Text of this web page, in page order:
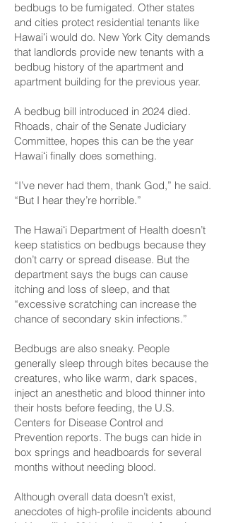
bedbugs to be fumigated. Other states
and cities protect residential tenants like
Hawaiʻi would do. New York City demands
that landlords provide new tenants with a
bedbug history of the apartment and
apartment building for the previous year.
A bedbug bill introduced in 2024 died.
Rhoads, chair of the Senate Judiciary
Committee, hopes this can be the year
Hawaiʻi finally does something.
“I’ve never had them, thank God,” he said.
“But I hear they’re horrible.”
The Hawaiʻi Department of Health doesn’t
keep statistics on bedbugs because they
don’t carry or spread disease. But the
department says the bugs can cause
itching and loss of sleep, and that
“excessive scratching can increase the
chance of secondary skin infections.”
Bedbugs are also sneaky. People
generally sleep through bites because the
creatures, who like warm, dark spaces,
inject an anesthetic and blood thinner into
their hosts before feeding, the U.S.
Centers for Disease Control and
Prevention reports. The bugs can hide in
box springs and headboards for several
months without needing blood.
Although overall data doesn’t exist,
anecdotes of high-profile incidents abound